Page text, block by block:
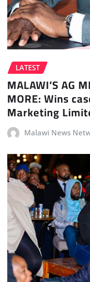
LATEST
MALAWI’S AG
MORE: Wins
Marketing
Malawi News